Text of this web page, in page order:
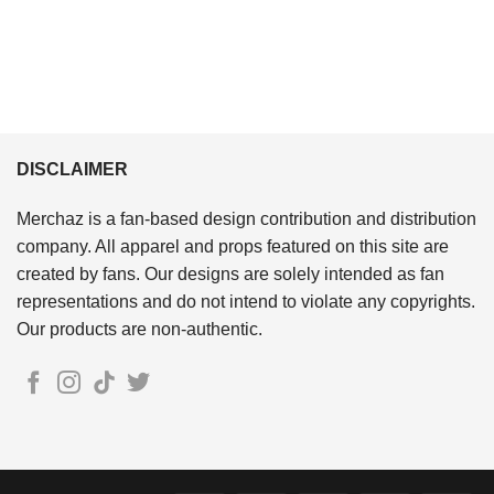
DISCLAIMER
Merchaz is a fan-based design contribution and distribution
company. All apparel and props featured on this site are
created by fans. Our designs are solely intended as fan
representations and do not intend to violate any copyrights.
Our products are non-authentic.